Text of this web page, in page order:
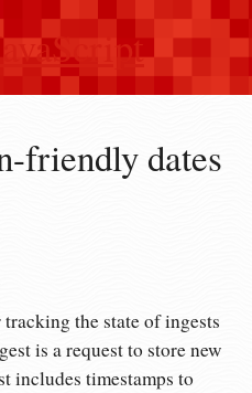
friendly dates
the state of ingests
is a request to store new
includes timestamps to